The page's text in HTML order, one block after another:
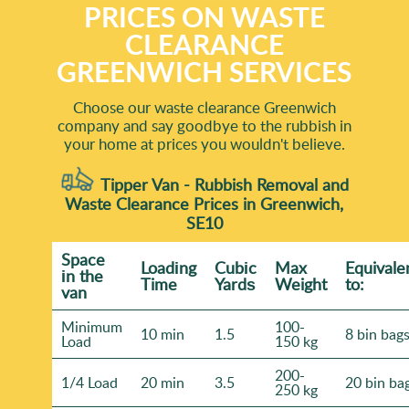
PRICES ON WASTE
CLEARANCE
GREENWICH SERVICES
Choose our waste clearance Greenwich
company and say goodbye to the rubbish in
your home at prices you wouldn't believe.
Tipper Van - Rubbish Removal and
Waste Clearance Prices in Greenwich,
SE10
Space
іn the
van
Loadіng
Time
Cubіc
Yardѕ
Max
Weight to:
Minimum
Load 10 min 1.5 100-
150 kg 8 bin bags
1/4 Load 20 min 3.5 200-
250 kg 20 bin